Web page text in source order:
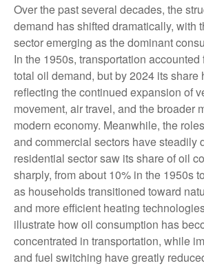
Over the past several decades, the
demand has shifted dramatically, with
sector emerging as the dominant
In the 1950s, transportation
total oil demand, but by 2024 its share
reflecting the continued expansion of
movement, air travel, and the broader
modern economy. Meanwhile, the
and commercial sectors have steadily
residential sector saw its share of oil
sharply, from about 10% in the 1950s
as households transitioned toward
and more efficient heating
illustrate how oil consumption has
concentrated in transportation, while
and fuel switching have greatly